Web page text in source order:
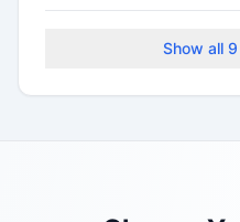
The application
Show all 9